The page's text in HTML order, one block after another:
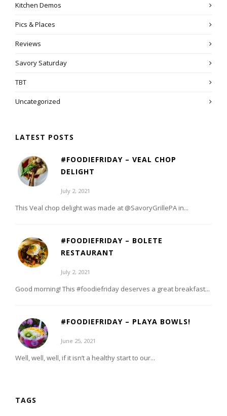
Kitchen Demos
Pics & Places
Reviews
Savory Saturday
TBT
Uncategorized
LATEST POSTS
#FOODIEFRIDAY – VEAL CHOP
DELIGHT
July 2, 2021
This Veal chop delight was made at @SavoryGrillePA in...
#FOODIEFRIDAY – BOLETE
RESTAURANT
July 2, 2021
Good morning! This #foodiefriday deserves a great breakfast...
#FOODIEFRIDAY – PLAYA BOWLS!
June 25, 2021
Well, well, well, if it isn’t a healthy start to our...
TAGS